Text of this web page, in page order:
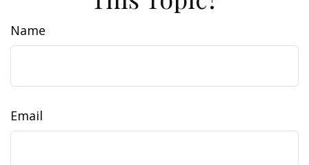
Name
Email